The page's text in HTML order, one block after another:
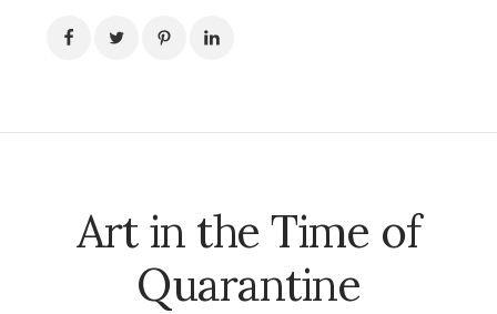
Art in the Time of
Quarantine